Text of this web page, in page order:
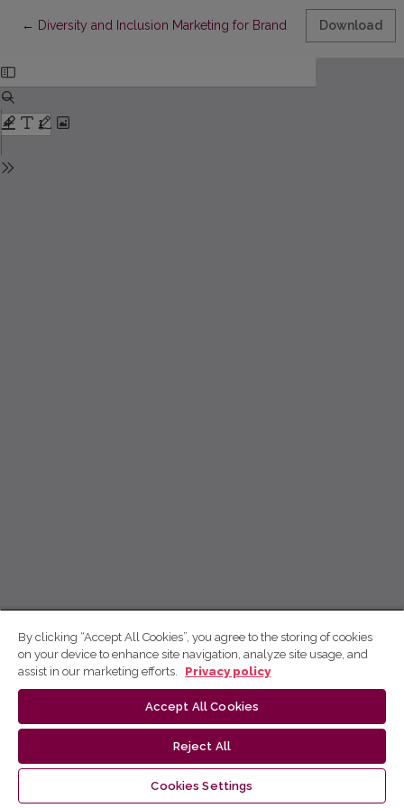
← Return to Article Details
Diversity and Inclusion Marketing for Brand BuildingDownload
By clicking “Accept All Cookies”, you agree to the storing of cookies
on your device to enhance site navigation, analyze site usage, and
assist in our marketing efforts.
Privacy policy
Accept All Cookies
Reject All
Cookies Settings